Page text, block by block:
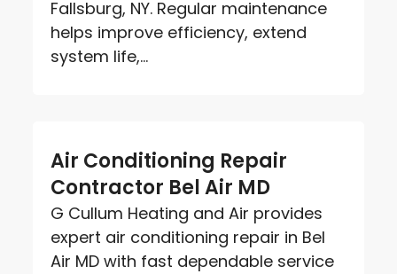
Fallsburg, NY. Regular maintenance
helps improve efficiency, extend
system life,...
Air Conditioning Repair
Contractor Bel Air MD
G Cullum Heating and Air provides
expert air conditioning repair in Bel
Air MD with fast dependable service